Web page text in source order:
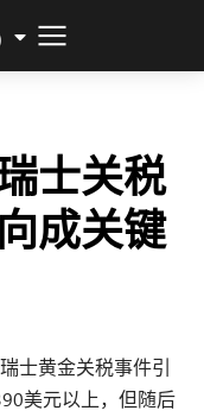
士关税
成关键
士黄金关税事件引
美元以上，但随后